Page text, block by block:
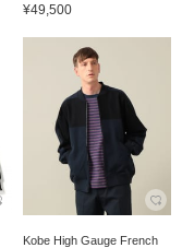
¥49,500
Kobe High Gauge French